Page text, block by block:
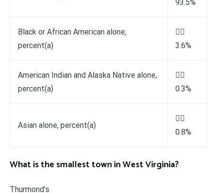
93.5%
Black or African American alone,
percent(a)

3.6%
American Indian and Alaska Native alone,
percent(a)

0.3%
Asian alone, percent(a)

0.8%
What is the smallest town in West Virginia?
Thurmond’s